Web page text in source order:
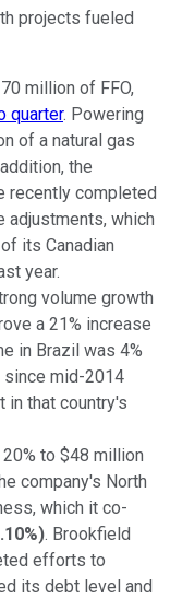
projects fueled
million of FFO,
quarter. Powering
of a natural gas
the
recently completed
adjustments, which
its Canadian
year.
volume growth
a 21% increase
in Brazil was 4%
since mid-2014
in that country's
to $48 million
company's North
which it co-
). Brookfield
efforts to
its debt level and